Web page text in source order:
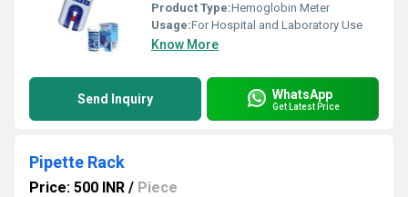
Product Type:Hemoglobin Meter
Usage:For Hospital and Laboratory Use
Know More
Send Inquiry WhatsApp
Get Latest Price
Pipette Rack
Price: 500 INR / Piece